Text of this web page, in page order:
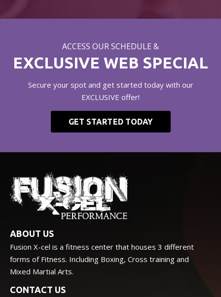
ACCESS OUR SCHEDULE &
EXCLUSIVE WEB SPECIAL
Secure your spot and get started today with our
EXCLUSIVE offer!
GET STARTED TODAY
ABOUT US
Fusion X-cel is a fitness center that houses 3 different
forms of Fitness. Including Boxing, Cross training and
Mixed Martial Arts.
CONTACT US